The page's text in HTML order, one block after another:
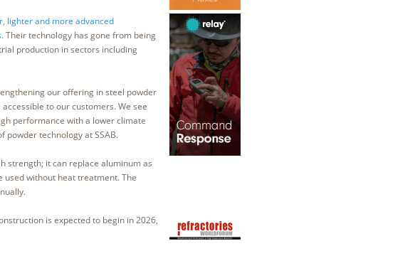
lighter and more advanced
Their technology has gone from being
production in sectors including
our offering in steel powder
to our customers. We see
performance with a lower climate
powder technology at SSAB.
strength; it can replace aluminum as
used without heat treatment. The
is expected to begin in 2026,